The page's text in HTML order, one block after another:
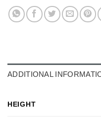
ADDITIONAL
HEIGHT